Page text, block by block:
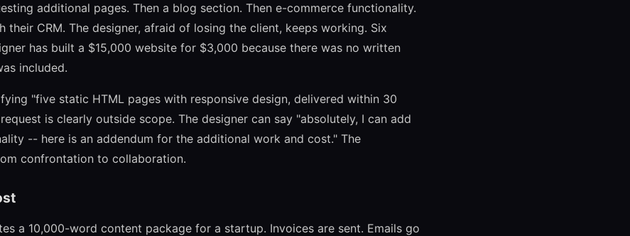
additional pages. Then a blog section. Then e-commerce functionality.
their CRM. The designer, afraid of losing the client, keeps working. Six
has built a $15,000 website for $3,000 because there was no written
included.
"five static HTML pages with responsive design, delivered within 30
is clearly outside scope. The designer can say "absolutely, I can add
-- here is an addendum for the additional work and cost." The
confrontation to collaboration.
a 10,000-word content package for a startup. Invoices are sent. Emails go